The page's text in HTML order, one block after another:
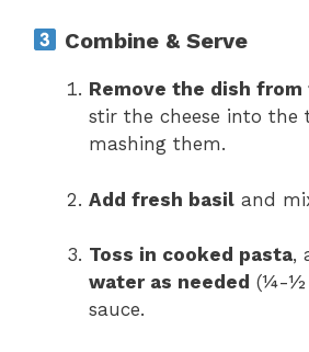
Combine & Serve
Remove the dish from
stir the cheese into the
mashing them.
Add fresh basil and
Toss in cooked pasta,
water as needed (¼-½
sauce.